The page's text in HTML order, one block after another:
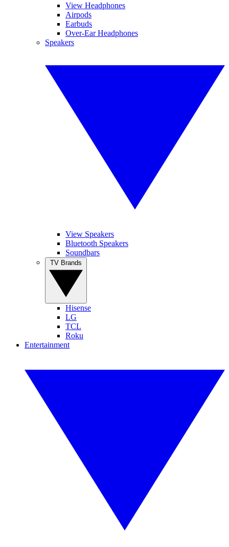
View Headphones
Airpods
Earbuds
Over-Ear Headphones
Speakers
View Speakers
Bluetooth Speakers
Soundbars
Hisense
LG
TCL
Roku
Entertainment